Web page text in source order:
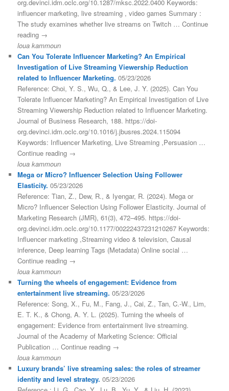
org.devinci.idm.oclc.org/10.1287/mksc.2022.0400 Keywords:
influencer marketing, live streaming , video games Summary :
The study examines whether live streams on Twitch … Continue
reading →
loua kammoun
Can You Tolerate Influencer Marketing? An Empirical
Investigation of Live Streaming Viewership Reduction
related to Influencer Marketing. 05/23/2026
Reference: Choi, Y. S., Wu, Q., & Lee, J. Y. (2025). Can You
Tolerate Influencer Marketing? An Empirical Investigation of Live
Streaming Viewership Reduction related to Influencer Marketing.
Journal of Business Research, 188. https://doi-
org.devinci.idm.oclc.org/10.1016/j.jbusres.2024.115094
Keywords: Influencer Marketing, Live Streaming ,Persuasion …
Continue reading →
loua kammoun
Mega or Micro? Influencer Selection Using Follower
Elasticity. 05/23/2026
Reference: Tian, Z., Dew, R., & Iyengar, R. (2024). Mega or
Micro? Influencer Selection Using Follower Elasticity. Journal of
Marketing Research (JMR), 61(3), 472–495. https://doi-
org.devinci.idm.oclc.org/10.1177/00222437231210267 Keywords:
Influencer marketing ,Streaming video & television, Causal
inference, Deep learning Tags (Metadata) Online social …
Continue reading →
loua kammoun
Turning the wheels of engagement: Evidence from
entertainment live streaming. 05/23/2026
Reference: Song, X., Fu, M., Fang, J., Cai, Z., Tan, C.-W., Lim,
E. T. K., & Chong, A. Y. L. (2025). Turning the wheels of
engagement: Evidence from entertainment live streaming.
Journal of the Academy of Marketing Science: Official
Publication … Continue reading →
loua kammoun
Luxury brands’ live streaming sales: the roles of streamer
identity and level strategy. 05/23/2026